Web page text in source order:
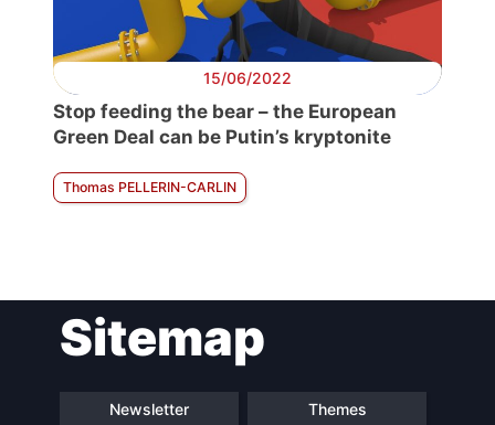
15/06/2022
Stop feeding the bear – the European
Green Deal can be Putin’s kryptonite
Thomas PELLERIN-CARLIN
Sitemap
Newsletter Themes